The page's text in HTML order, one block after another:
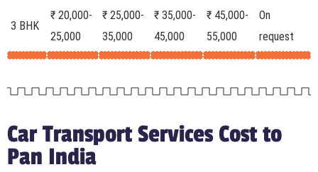
3 BHK
₹ 20,000-
25,000
₹ 25,000-
35,000
₹ 35,000-
45,000
₹ 45,000-
55,000
On
request
Car Transport Services Cost to
Pan India